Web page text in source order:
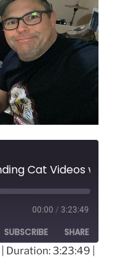
00:00 / 3:23:49
SUBSCRIBE SHARE
Duration: 3:23:49